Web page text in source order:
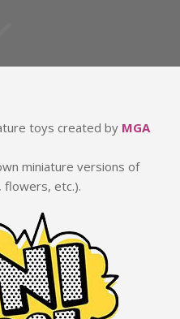
toys created by MGA
miniature versions of
flowers, etc.).